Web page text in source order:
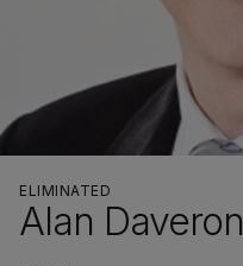
ELIMINATED
Alan Daveron